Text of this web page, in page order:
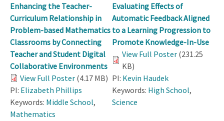
Enhancing the Teacher-
Curriculum Relationship in
Problem-based Mathematics
Classrooms by Connecting
Teacher and Student Digital
Collaborative Environments
View Full Poster (4.17 MB)
PI: Elizabeth Phillips
Keywords: Middle School,
Mathematics
Evaluating Effects of
Automatic Feedback Aligned
to a Learning Progression to
Promote Knowledge-In-Use
View Full Poster (231.25
KB)
PI: Kevin Haudek
Keywords: High School,
Science